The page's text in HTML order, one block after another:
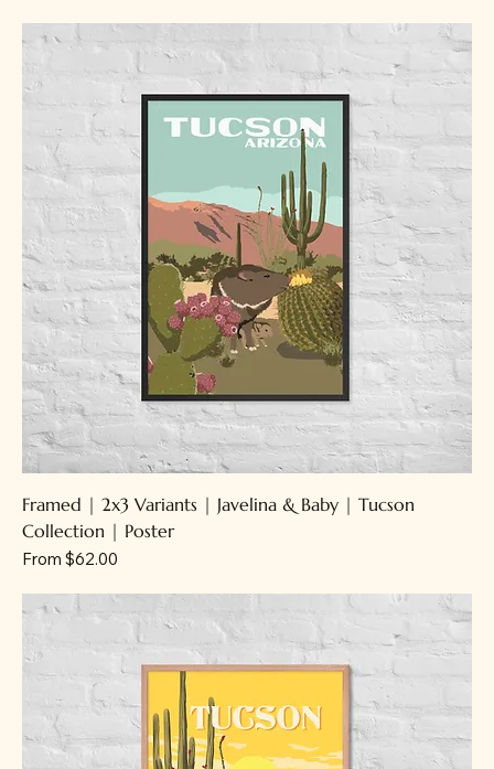
Framed | 2x3 Variants | Javelina & Baby | Tucson
Collection | Poster
From $62.00
Sale Price